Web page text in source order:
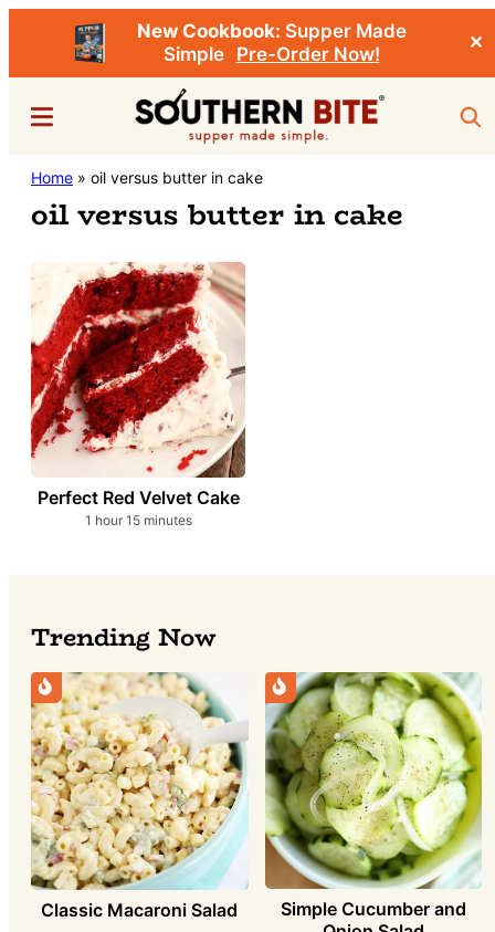
New Cookbook: Supper Made
Simple
Pre-Order Now!
✕
content Southern
Bite
Stacey
Little's
Food
&
Recipe
Blog
Menu
Home » oil versus butter in cake
oil versus butter in cake
Perfect Red Velvet Cake
1 hour
hour 15minutes
minutes
Trending Now
Classic Macaroni Salad
Simple Cucumber and